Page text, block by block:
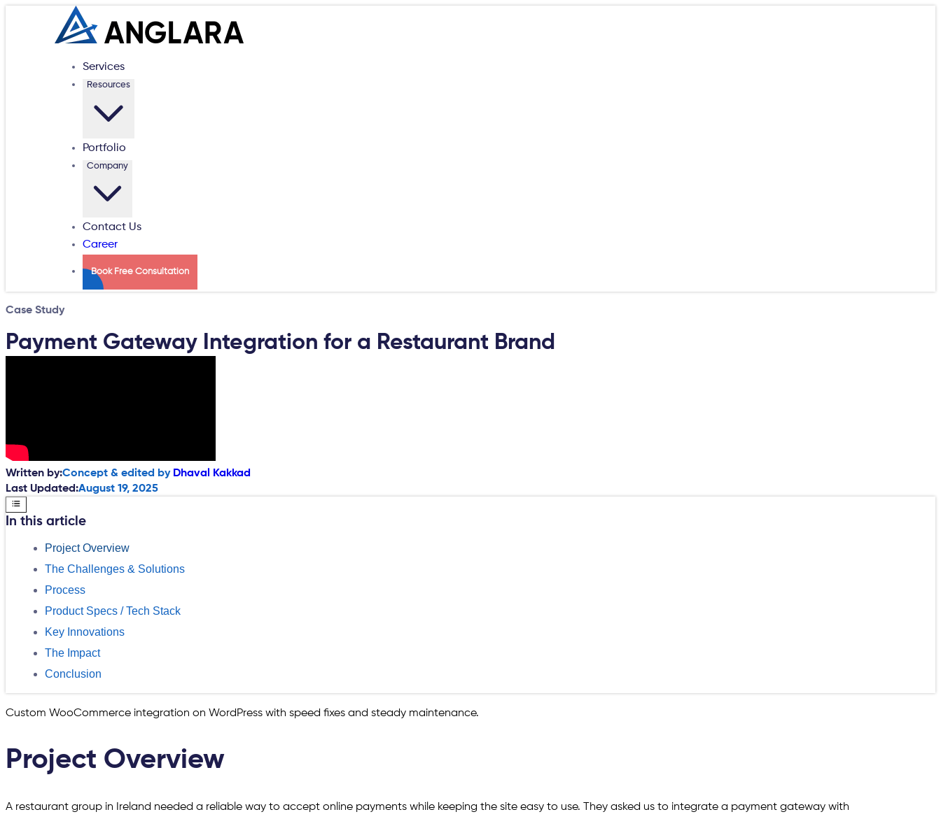
Services
Resources
Portfolio
Company
Contact Us
Career
Book Free Consultation
Case Study
Payment Gateway Integration for a Restaurant Brand
Written by:Concept & edited by Dhaval Kakkad
Last Updated:August 19, 2025
In this article
Project Overview
The Challenges & Solutions
Process
Product Specs / Tech Stack
Key Innovations
The Impact
Conclusion
Custom WooCommerce integration on WordPress with speed fixes and steady maintenance.
Project Overview
A restaurant group in Ireland needed a reliable way to accept online payments while keeping the site easy to use. They asked us to integrate a payment gateway with